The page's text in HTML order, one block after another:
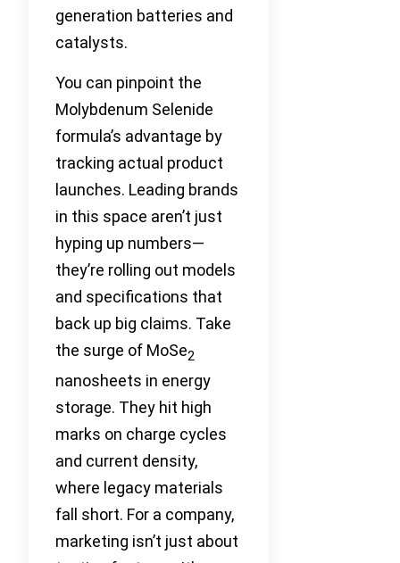
generation batteries and
catalysts.
You can pinpoint the
Molybdenum Selenide
formula’s advantage by
tracking actual product
launches. Leading brands
in this space aren’t just
hyping up numbers—
they’re rolling out models
and specifications that
back up big claims. Take
the surge of MoSe2
nanosheets in energy
storage. They hit high
marks on charge cycles
and current density,
where legacy materials
fall short. For a company,
marketing isn’t just about